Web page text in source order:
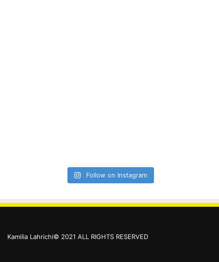
Follow on Instagram
Kamilia Lahrichi© 2021 ALL RIGHTS RESERVED